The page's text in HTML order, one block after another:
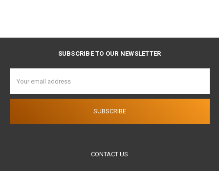
SUBSCRIBE TO OUR NEWSLETTER
Address
CONTACT US